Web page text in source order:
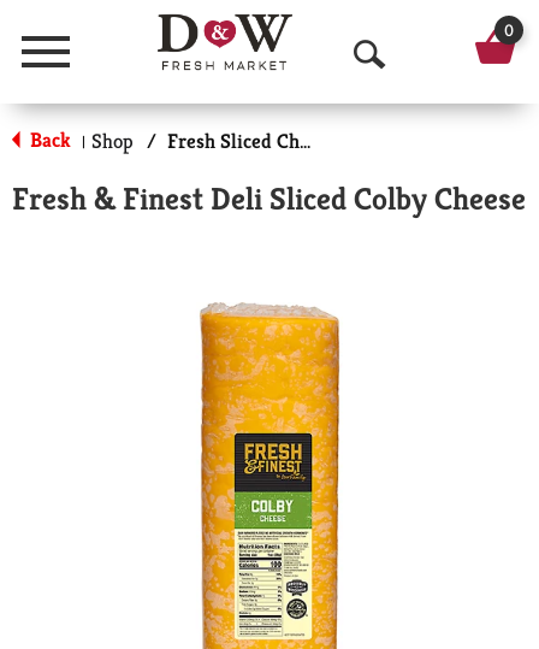
Menu
O
p
n
0
Back | Shop / Fresh Sliced Cheese
Fresh & Finest Deli Sliced Colby Cheese